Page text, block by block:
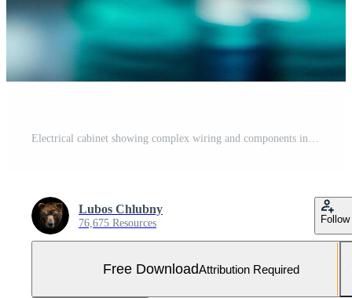
Electrical cabinet showing complex wiring and components in industrial setting ... Free Photo
Lubos Chlubny
76,675 Resources Follow
Free DownloadAttribution Required